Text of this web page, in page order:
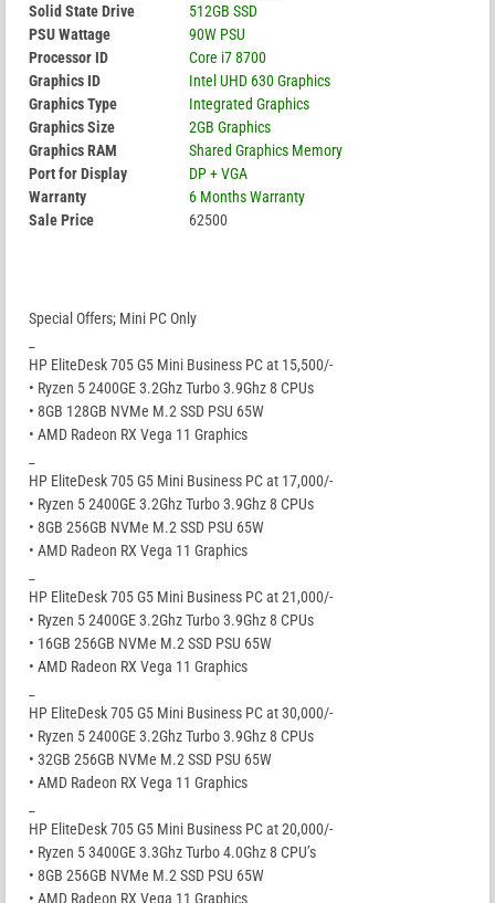
Solid State Drive
512GB SSD
PSU Wattage
90W PSU
Processor ID
Core i7 8700
Graphics ID
Intel UHD 630 Graphics
Graphics Type
Integrated Graphics
Graphics Size
2GB Graphics
Graphics RAM
Shared Graphics Memory
Port for Display
DP + VGA
Warranty
6 Months Warranty
Sale Price
62500
Special Offers; Mini PC Only
HP EliteDesk 705 G5 Mini Business PC at 15,500/-
• Ryzen 5 2400GE 3.2Ghz Turbo 3.9Ghz 8 CPUs
• 8GB 128GB NVMe M.2 SSD PSU 65W
• AMD Radeon RX Vega 11 Graphics
HP EliteDesk 705 G5 Mini Business PC at 17,000/-
• Ryzen 5 2400GE 3.2Ghz Turbo 3.9Ghz 8 CPUs
• 8GB 256GB NVMe M.2 SSD PSU 65W
• AMD Radeon RX Vega 11 Graphics
HP EliteDesk 705 G5 Mini Business PC at 21,000/-
• Ryzen 5 2400GE 3.2Ghz Turbo 3.9Ghz 8 CPUs
• 16GB 256GB NVMe M.2 SSD PSU 65W
• AMD Radeon RX Vega 11 Graphics
HP EliteDesk 705 G5 Mini Business PC at 30,000/-
• Ryzen 5 2400GE 3.2Ghz Turbo 3.9Ghz 8 CPUs
• 32GB 256GB NVMe M.2 SSD PSU 65W
• AMD Radeon RX Vega 11 Graphics
HP EliteDesk 705 G5 Mini Business PC at 20,000/-
• Ryzen 5 3400GE 3.3Ghz Turbo 4.0Ghz 8 CPU’s
• 8GB 256GB NVMe M.2 SSD PSU 65W
• AMD Radeon RX Vega 11 Graphics